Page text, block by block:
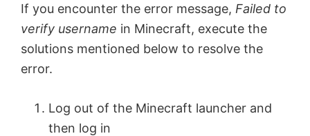
If you encounter the error message, Failed to
verify username in Minecraft, execute the
solutions mentioned below to resolve the
error.
Log out of the Minecraft launcher and
then log in